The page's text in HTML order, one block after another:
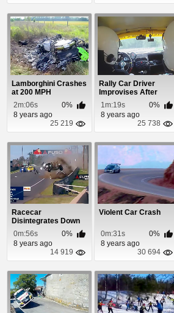
Lamborghini Crashes
at 200 MPH
2m:06s
0%
8 years ago
25 219
Rally Car Driver
Improvises After
Steering Wheel Fal...
1m:19s
0%
8 years ago
25 738
Racecar
Disintegrates Down
To The Frame During
Insan...
0m:56s
0%
8 years ago
14 919
Violent Car Crash
0m:31s
0%
8 years ago
30 694